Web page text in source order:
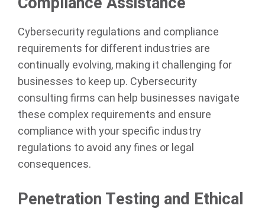
Cybersecurity regulations and compliance
requirements for different industries are
continually evolving, making it challenging for
businesses to keep up. Cybersecurity
consulting firms can help businesses navigate
these complex requirements and ensure
compliance with your specific industry
regulations to avoid any fines or legal
consequences.
Penetration Testing and Ethical